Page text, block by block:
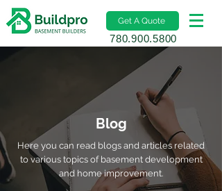
Get A Quote
780.900.5800
Blog
Here you can read blogs and articles related
to various topics of basement development
and home improvement.